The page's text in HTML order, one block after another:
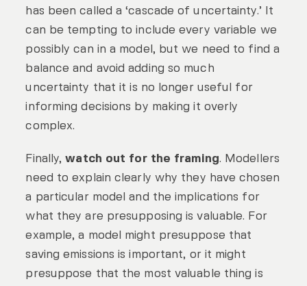
has been called a ‘cascade of uncertainty.’ It
can be tempting to include every variable we
possibly can in a model, but we need to find a
balance and avoid adding so much
uncertainty that it is no longer useful for
informing decisions by making it overly
complex.
Finally, watch out for the framing. Modellers
need to explain clearly why they have chosen
a particular model and the implications for
what they are presupposing is valuable. For
example, a model might presuppose that
saving emissions is important, or it might
presuppose that the most valuable thing is